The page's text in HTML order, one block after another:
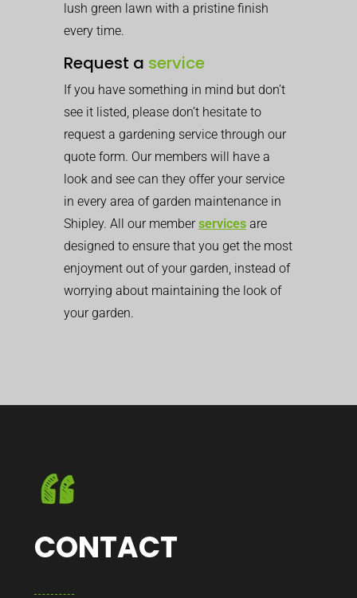
lush green lawn with a pristine finish
every time.
Request a service
If you have something in mind but don’t
see it listed, please don’t hesitate to
request a gardening service through our
quote form. Our members will have a
look and see can they offer your service
in every area of garden maintenance in
Shipley. All our memberservices are
designed to ensure that you get the most
enjoyment out of your garden, instead of
worrying about maintaining the look of
your garden.
CONTACT